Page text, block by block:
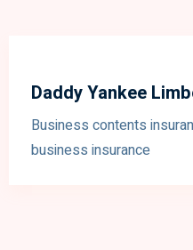
Daddy Yankee
Business contents
business insurance